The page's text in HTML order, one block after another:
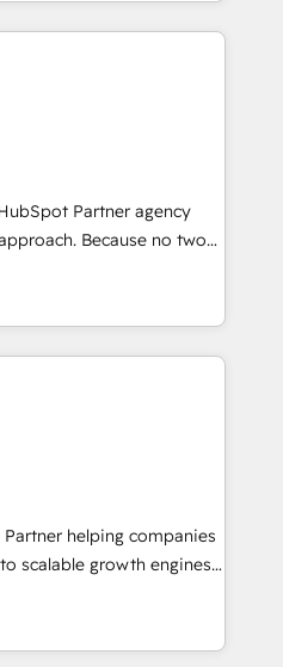
Sales, Marketing &
insights in your
good at RevOps,
your marketing, sales &
designing and building
growth through Account-
and many other tactics.
you in which to deploy
effectively guide as
as possible to be
Partner agency
Because no two
Quattro offer a
client. Services include
sales enablement, CRM
Enterprise level
marketing strategy,
HubSpot CMS,
driven design
Global B2B
Services, IT and
helping companies
scalable growth engines.
and change
results. As part of
we unite more than